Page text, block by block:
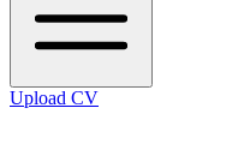
Upload CV